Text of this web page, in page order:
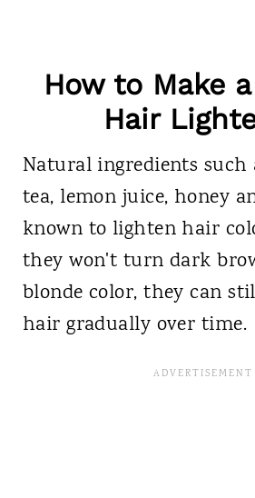
How to Make
Hair
Natural ingredients such
tea, lemon juice, honey
known to lighten hair
they won't turn dark
blonde color, they can
hair gradually over time.